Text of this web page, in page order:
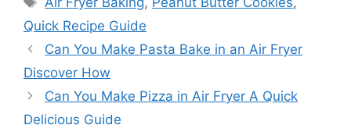
Quick Recipe Guide
Can You Make Pasta Bake in an Air Fryer
Discover How
Can You Make Pizza in Air Fryer A Quick
Delicious Guide